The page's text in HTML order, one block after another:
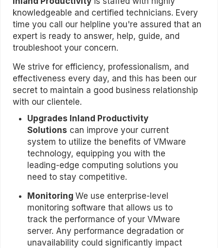
knowledgeable and certified technicians. Every
time you call our helpline you're assured that an
expert is ready to answer, help, guide, and
troubleshoot your concern.
We strive for efficiency, professionalism, and
effectiveness every day, and this has been our
secret to maintain a good business relationship
with our clientele.
Upgrades Inland Productivity
Solutions can improve your current
system to utilize the benefits of VMware
technology, equipping you with the
leading-edge computing solutions you
need to stay competitive.
Monitoring We use enterprise-level
monitoring software that allows us to
track the performance of your VMware
server. Any performance degradation or
unavailability could significantly impact